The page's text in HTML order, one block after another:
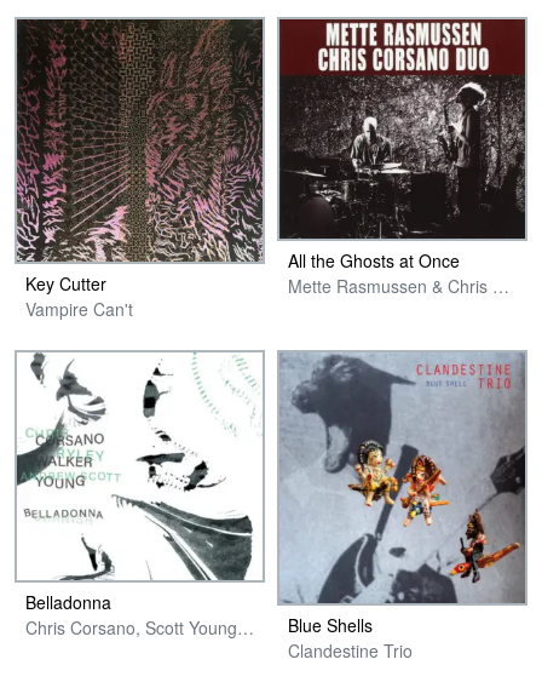
Key Cutter
Vampire Can't
All the Ghosts at Once
Mette Rasmussen & Chris Corsano Duo
Belladonna
Chris Corsano, Scott Young & Ryley Walker
Blue Shells
Clandestine Trio